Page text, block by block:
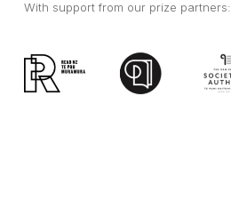
With support from our prize partners: